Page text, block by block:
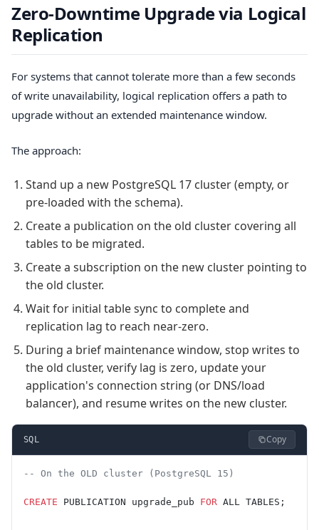
Zero-Downtime Upgrade via Logical
Replication
For systems that cannot tolerate more than a few seconds
of write unavailability, logical replication offers a path to
upgrade without an extended maintenance window.
The approach:
Stand up a new PostgreSQL 17 cluster (empty, or
pre-loaded with the schema).
Create a publication on the old cluster covering all
tables to be migrated.
Create a subscription on the new cluster pointing to
the old cluster.
Wait for initial table sync to complete and
replication lag to reach near-zero.
During a brief maintenance window, stop writes to
the old cluster, verify lag is zero, update your
application's connection string (or DNS/load
balancer), and resume writes on the new cluster.
SQL Copy
-- On the OLD cluster (PostgreSQL 15)
CREATE PUBLICATION upgrade_pub FOR ALL TABLES;